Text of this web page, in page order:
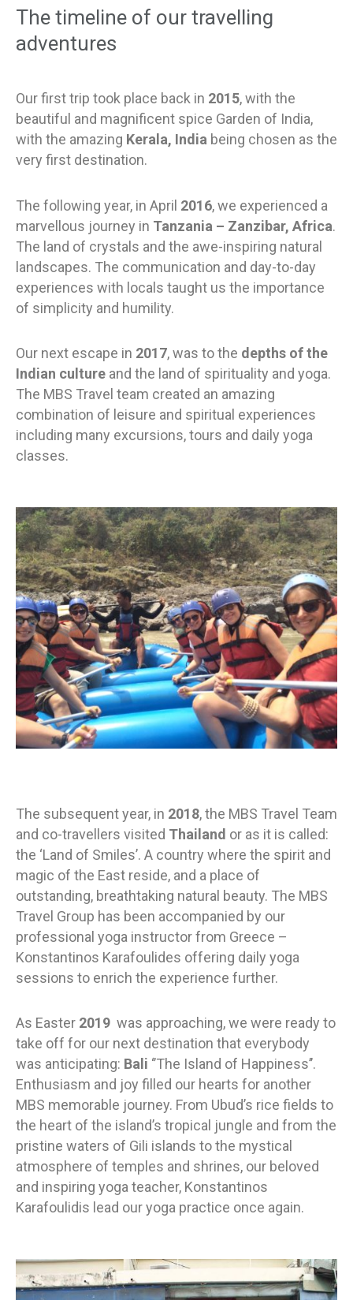
The timeline of our travelling
adventures
Our first trip took place back in 2015, with the
beautiful and magnificent spice Garden of India,
with the amazing Kerala, India being chosen as the
very first destination.
The following year, in April 2016, we experienced a
marvellous journey in Tanzania – Zanzibar, Africa.
The land of crystals and the awe-inspiring natural
landscapes. The communication and day-to-day
experiences with locals taught us the importance
of simplicity and humility.
Our next escape in 2017, was to the depths of the
Indian culture and the land of spirituality and yoga.
The MBS Travel team created an amazing
combination of leisure and spiritual experiences
including many excursions, tours and daily yoga
classes.
The subsequent year, in 2018, the MBS Travel Team
and co-travellers visited Thailand or as it is called:
the ‘Land of Smiles’. A country where the spirit and
magic of the East reside, and a place of
outstanding, breathtaking natural beauty. The MBS
Travel Group has been accompanied by our
professional yoga instructor from Greece –
Konstantinos Karafoulides offering daily yoga
sessions to enrich the experience further.
As Easter 2019 was approaching, we were ready to
take off for our next destination that everybody
was anticipating: Bali ‘’The Island of Happiness’’.
Enthusiasm and joy filled our hearts for another
MBS memorable journey. From Ubud’s rice fields to
the heart of the island’s tropical jungle and from the
pristine waters of Gili islands to the mystical
atmosphere of temples and shrines, our beloved
and inspiring yoga teacher, Konstantinos
Karafoulidis lead our yoga practice once again.